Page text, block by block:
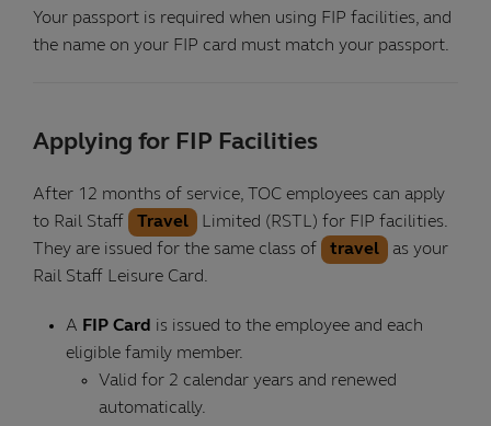
Your passport is required when using FIP facilities, and
the name on your FIP card must match your passport.
Applying for FIP Facilities
After 12 months of service, TOC employees can apply
to Rail Staff
Travel
Limited (RSTL) for FIP facilities.
They are issued for the same class of
travel
as your
Rail Staff Leisure Card.
A FIP Card is issued to the employee and each
eligible family member.
Valid for 2 calendar years and renewed
automatically.